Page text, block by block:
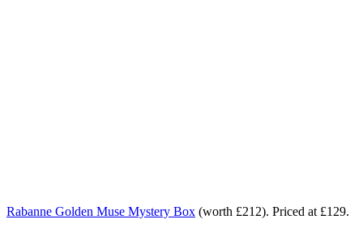
Rabanne Golden Muse Mystery Box (worth £212). Priced at £129.